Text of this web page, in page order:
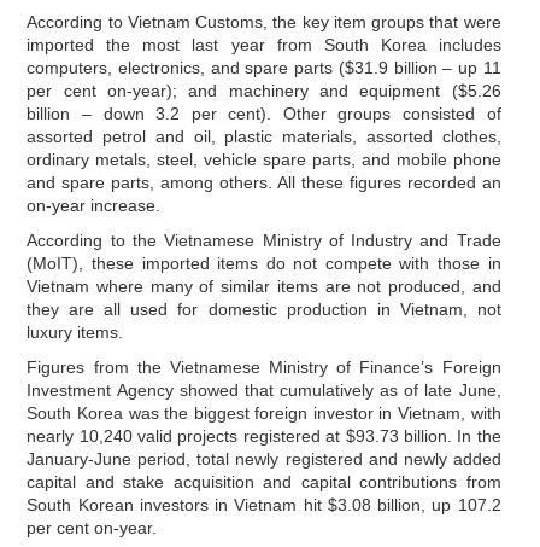
According to Vietnam Customs, the key item groups that were
imported the most last year from South Korea includes
computers, electronics, and spare parts ($31.9 billion – up 11
per cent on-year); and machinery and equipment ($5.26
billion – down 3.2 per cent). Other groups consisted of
assorted petrol and oil, plastic materials, assorted clothes,
ordinary metals, steel, vehicle spare parts, and mobile phone
and spare parts, among others. All these figures recorded an
on-year increase.
According to the Vietnamese Ministry of Industry and Trade
(MoIT), these imported items do not compete with those in
Vietnam where many of similar items are not produced, and
they are all used for domestic production in Vietnam, not
luxury items.
Figures from the Vietnamese Ministry of Finance’s Foreign
Investment Agency showed that cumulatively as of late June,
South Korea was the biggest foreign investor in Vietnam, with
nearly 10,240 valid projects registered at $93.73 billion. In the
January-June period, total newly registered and newly added
capital and stake acquisition and capital contributions from
South Korean investors in Vietnam hit $3.08 billion, up 107.2
per cent on-year.